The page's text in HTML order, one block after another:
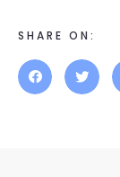
SHARE ON: